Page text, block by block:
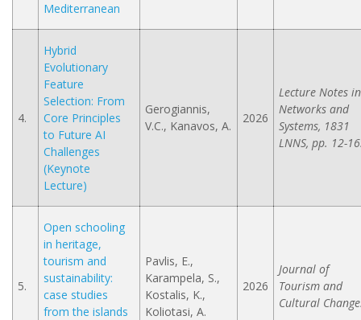
Mediterranean
4.
Hybrid
Evolutionary
Feature
Selection: From
Core Principles
to Future AI
Challenges
(Keynote
Lecture)
Gerogiannis,
V.C., Kanavos, A.
2026
Lecture Notes in
Networks and
Systems, 1831
LNNS, pp. 12-
5.
Open schooling
in heritage,
tourism and
sustainability:
case studies
from the islands
Pavlis, E.,
Karampela, S.,
Kostalis, K.,
Koliotasi, A.
2026
Journal of
Tourism and
Cultural